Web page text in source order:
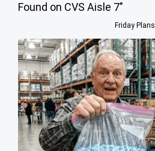
Found on CVS Aisle 7"
Friday Plans